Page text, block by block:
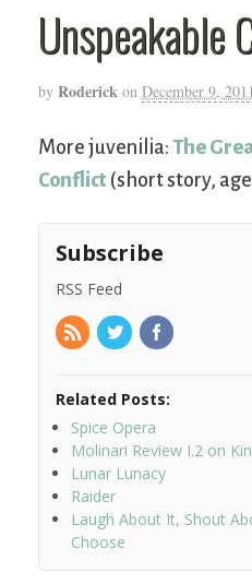
Unspeakable
by Roderick on December 9, 2011
More juvenilia: The
Conflict (short story, age
Subscribe
RSS Feed
Related Posts:
Spice Opera
Molinari Review I.2 on
Lunar Lunacy
Raider
Laugh About It, Shout
Choose